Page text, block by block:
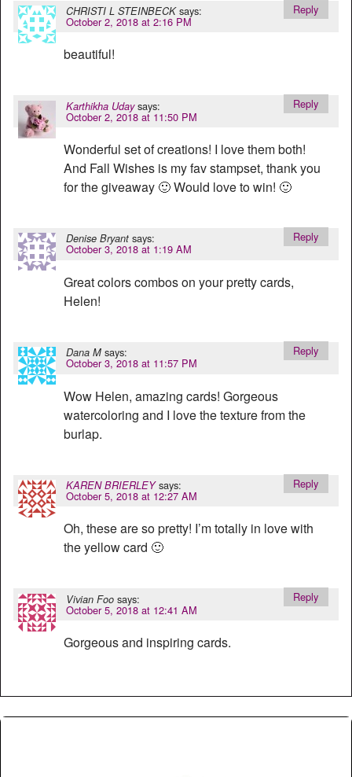
CHRISTI L STEINBECK says:
October 2, 2018 at 2:16 PM
beautiful!
Reply
Karthikha Uday says:
October 2, 2018 at 11:50 PM
Wonderful set of creations! I love them both!
And Fall Wishes is my fav stampset, thank you
for the giveaway 🙂 Would love to win! 🙂
Reply
Denise Bryant says:
October 3, 2018 at 1:19 AM
Great colors combos on your pretty cards,
Helen!
Reply
Dana M says:
October 3, 2018 at 11:57 PM
Wow Helen, amazing cards! Gorgeous
watercoloring and I love the texture from the
burlap.
Reply
KAREN BRIERLEY says:
October 5, 2018 at 12:27 AM
Oh, these are so pretty! I’m totally in love with
the yellow card 🙂
Reply
Vivian Foo says:
October 5, 2018 at 12:41 AM
Gorgeous and inspiring cards.
Reply